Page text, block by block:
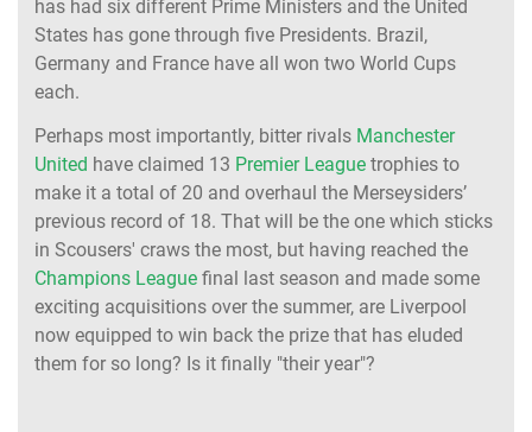
has had six different Prime Ministers and the United
States has gone through five Presidents. Brazil,
Germany and France have all won two World Cups
each.
Perhaps most importantly, bitter rivals Manchester
United have claimed 13 Premier League trophies to
make it a total of 20 and overhaul the Merseysiders’
previous record of 18. That will be the one which sticks
in Scousers' craws the most, but having reached the
Champions League final last season and made some
exciting acquisitions over the summer, are Liverpool
now equipped to win back the prize that has eluded
them for so long? Is it finally "their year"?